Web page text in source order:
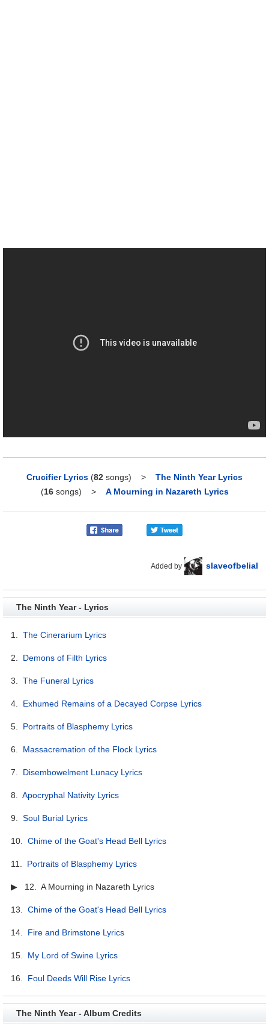
Crucifier Lyrics (82 songs) > The Ninth Year Lyrics
(16songs) > A Mourning in Nazareth Lyrics
Added by slaveofbelial
The Ninth Year - Lyrics
1.The Cinerarium Lyrics
2. Demons of Filth Lyrics
3.The Funeral Lyrics
4. Exhumed Remains of a Decayed Corpse Lyrics
5. Portraits of Blasphemy Lyrics
6. Massacremation of the Flock Lyrics
7. Disembowelment Lunacy Lyrics
8.Apocryphal Nativity Lyrics
9.Soul Burial Lyrics
10.Chime of the Goat's Head Bell Lyrics
11. Portraits of Blasphemy Lyrics
▶ 12. A Mourning in Nazareth Lyrics
13.Chime of the Goat's Head Bell Lyrics
14. Fire and Brimstone Lyrics
15. My Lord of Swine Lyrics
16. Foul Deeds Will Rise Lyrics
The Ninth Year - Album Credits